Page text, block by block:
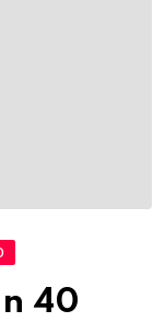
40